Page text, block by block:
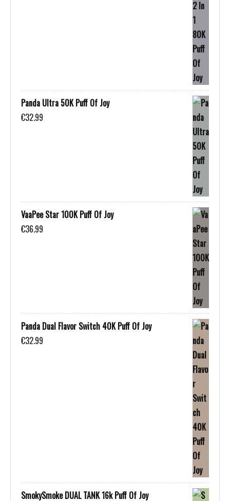
Panda Ultra 50K Puff Of Joy
€32.99
VaaPee Star 100K Puff Of Joy
€36.99
Panda Dual Flavor Switch 40K Puff Of Joy
€32.99
SmokySmoke DUAL TANK 16k Puff Of Joy